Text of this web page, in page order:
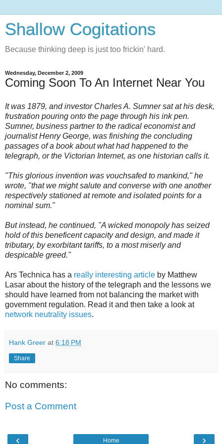
Shallow Cogitations
Because thinking deep is just too frickin' hard.
Wednesday, December 2, 2009
Coming Soon To An Internet Near You
It was 1879, and investor Charles A. Sumner sat at his desk,
frustration pouring onto the page through his ink pen.
Sumner, business partner to the radical economist and
journalist Henry George, was finishing the concluding
passages of a book about what had happened to the
telegraph, or the Victorian Internet, as one historian calls it.
"This glorious invention was vouchsafed to mankind," he
wrote, "that we might salute and converse with one another
respectively stationed at remote and isolated points for a
nominal sum."
But instead, he continued, "A wicked monopoly has seized
hold of this beneficent capacity and design, and made it
tributary, by exorbitant tariffs, to a most miserly and
despicable greed."
Ars Technica has a really interesting article by Matthew
Lasar about the history of the telegraph and the lessons we
should have learned from not balancing the market with
government regulation. Read it and then take a look at
network neutrality issues.
Hank Greer at 6:18 PM
Share
No comments:
Post a Comment
‹ ›
Home